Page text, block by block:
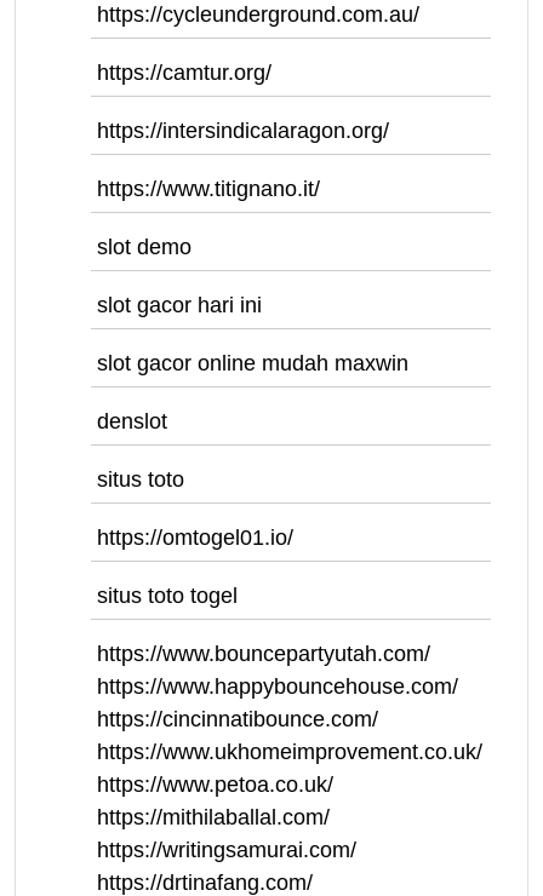
https://cycleunderground.com.au/
https://camtur.org/
https://intersindicalaragon.org/
https://www.titignano.it/
slot demo
slot gacor hari ini
slot gacor online mudah maxwin
denslot
situs toto
https://omtogel01.io/
situs toto togel
https://www.bouncepartyutah.com/
https://www.happybouncehouse.com/
https://cincinnatibounce.com/
https://www.ukhomeimprovement.co.uk/
https://www.petoa.co.uk/
https://mithilaballal.com/
https://writingsamurai.com/
https://drtinafang.com/